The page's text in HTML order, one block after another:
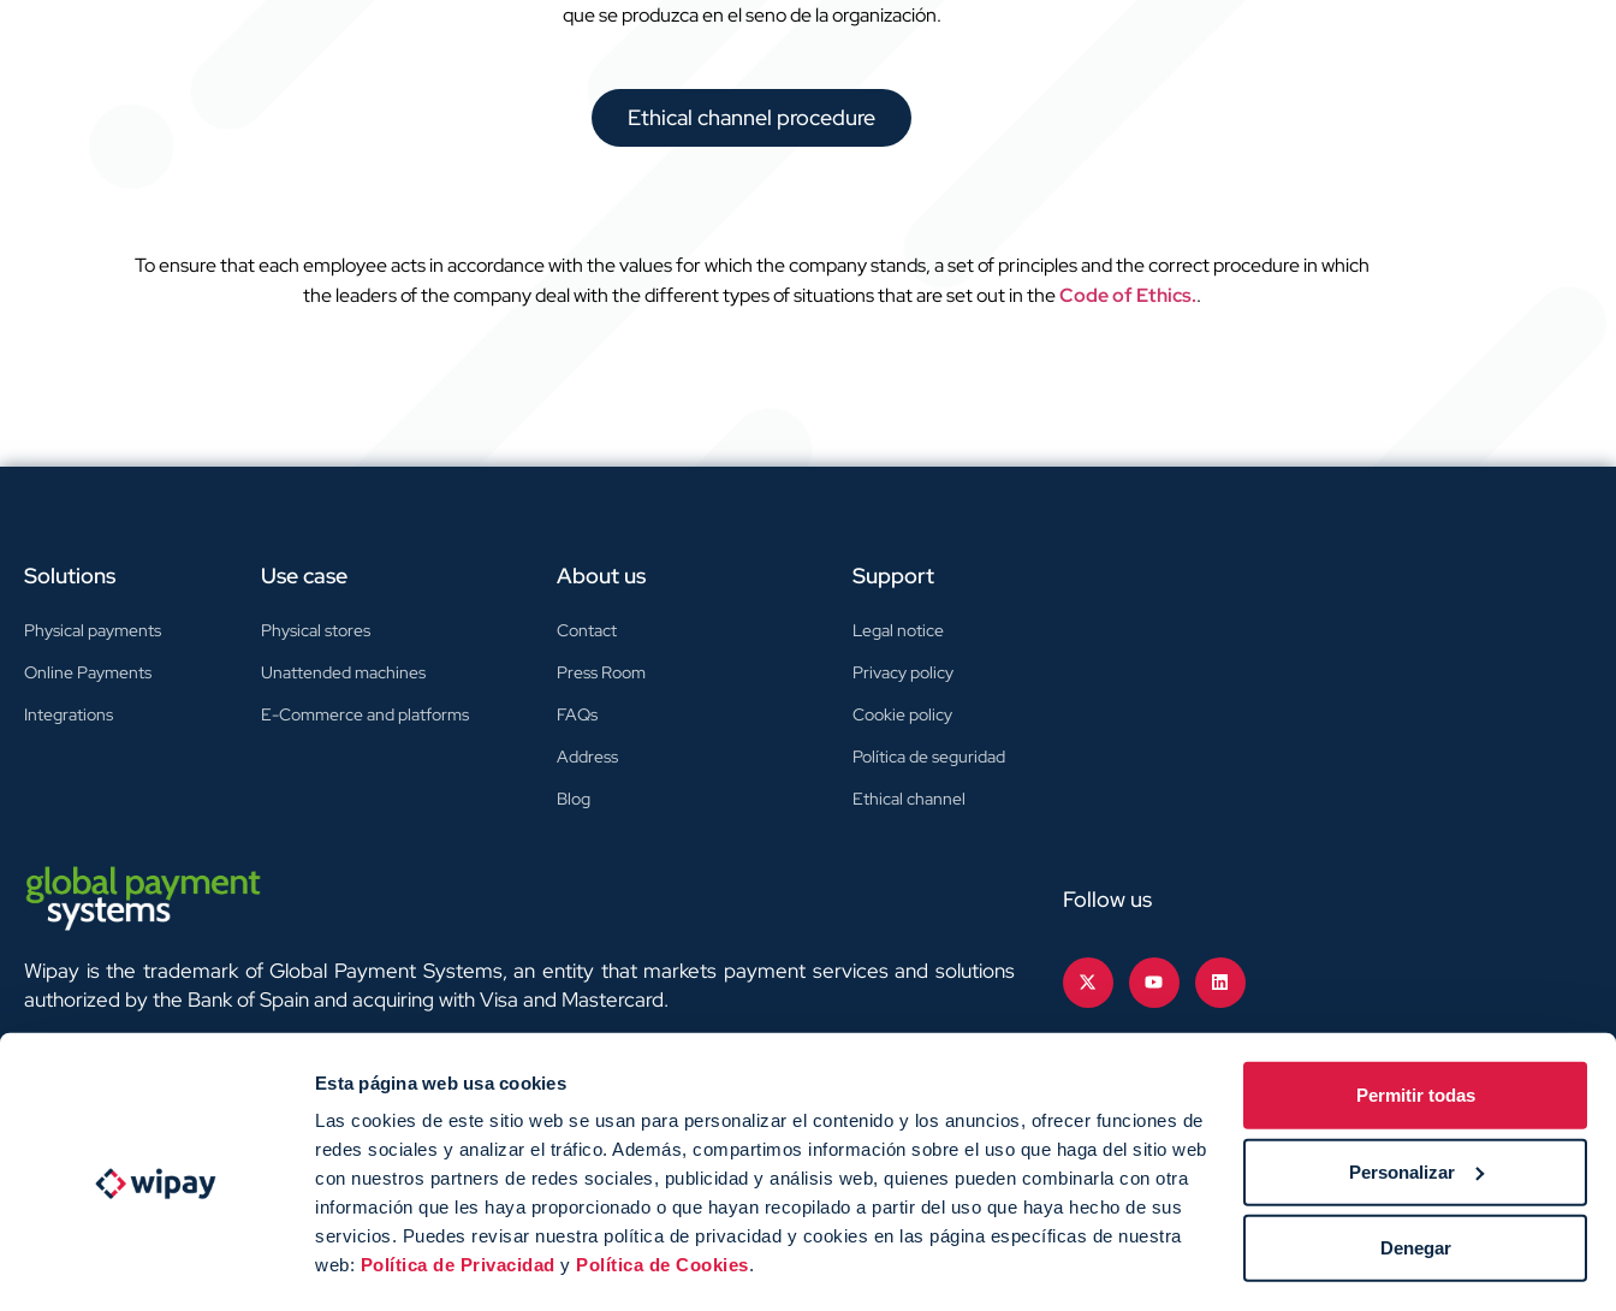
Esta página web usa cookies
Las cookies de este sitio web se usan para personalizar el contenido y los anuncios, ofrecer funciones de
redes sociales y analizar el tráfico. Además, compartimos información sobre el uso que haga del sitio web
con nuestros partners de redes sociales, publicidad y análisis web, quienes pueden combinarla con otra
información que les haya proporcionado o que hayan recopilado a partir del uso que haya hecho de sus
servicios. Puedes revisar nuestra política de privacidad y cookies en las página específicas de nuestra
web: Política de Privacidad y Política de Cookies.
Permitir todas
Personalizar
Denegar
que se produzca en el seno de la organización.
Ethical channel procedure
To ensure that each employee acts in accordance with the values for which the company stands, a set of principles and the correct procedure in which
the leaders of the company deal with the different types of situations that are set out in theCode of Ethics..
Solutions
Physical payments
Online Payments
Integrations
Use case
Physical stores
Unattended machines
E-Commerce and platforms
About us
Contact
Press Room
FAQs
Address
Blog
Support
Legal notice
Privacy policy
Cookie policy
Política de seguridad
Ethical channel
Wipay is the trademark of Global Payment Systems, an entity that markets payment services and solutions
authorized by the Bank of Spain and acquiring with Visa and Mastercard.
Follow us
Global Payment Systems S.L ha participado en el Programa de Iniciación a la Exportación ICEX-Next,y ha contado con
el apoyo de ICEX, así como con la cofianza de Fondos europeos FEDER, habiendo contribuido según la medida de los
mismos, al crecimiento económico de esta empresa, su región y de España en su conjunto.